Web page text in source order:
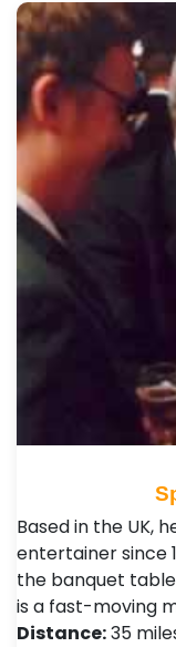
Based in the UK,
entertainer since
the banquet
is a fast-moving
Distance:35